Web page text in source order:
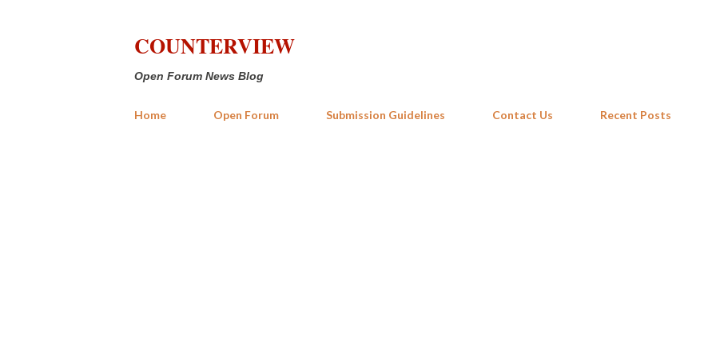
COUNTERVIEW
Open Forum News Blog
Home Open Forum Submission Guidelines Contact Us Recent Posts